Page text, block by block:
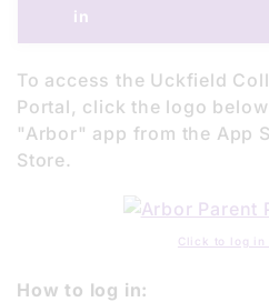
in
To access the Uckfield
Portal, click the logo
"Arbor" app from the App
Store.
Click to log in
How to log in: